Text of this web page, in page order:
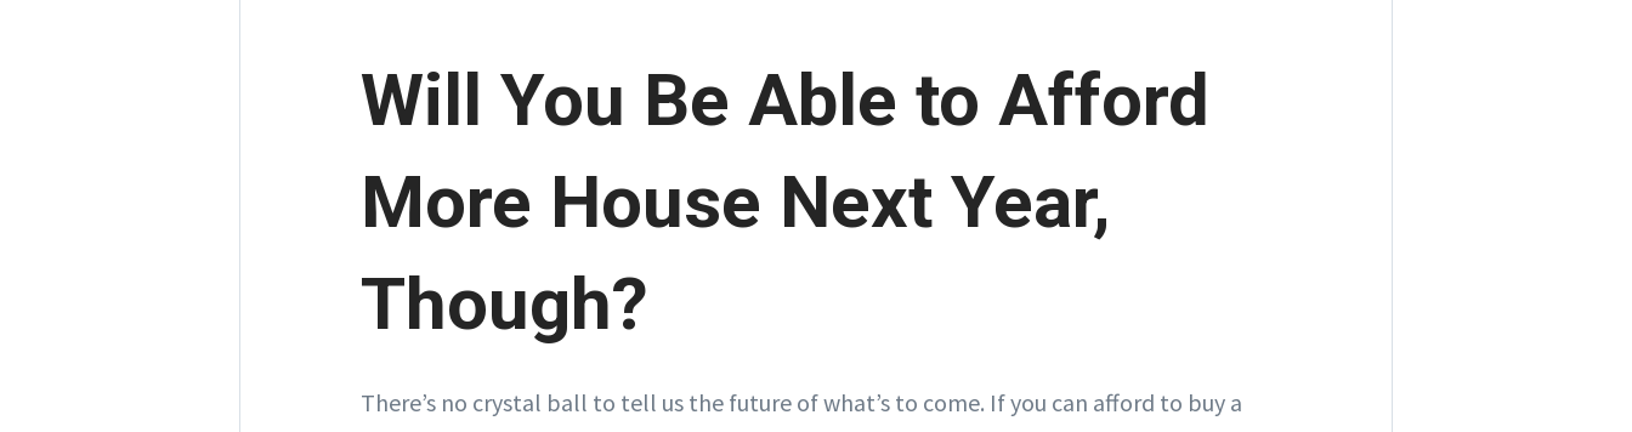
Will You Be Able to Afford
More House Next Year,
Though?
There’s no crystal ball to tell us the future of what’s to come. If you can afford to buy a